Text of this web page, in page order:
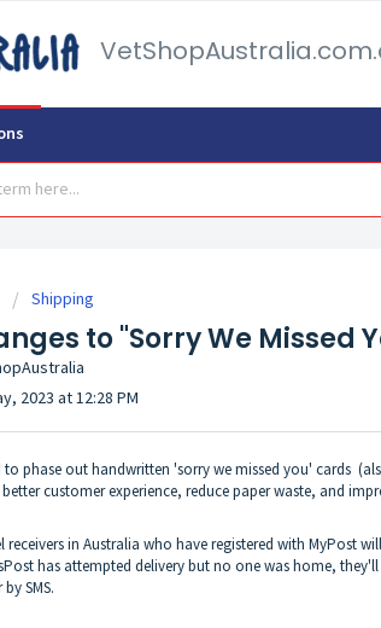
Shipping
to "Sorry We Missed
2023 at 12:28 PM
to phase out handwritten 'sorry we missed you' cards
customer experience, reduce paper waste, and
receivers in Australia who have registered with MyPost
has attempted delivery but no one was home,
SMS.